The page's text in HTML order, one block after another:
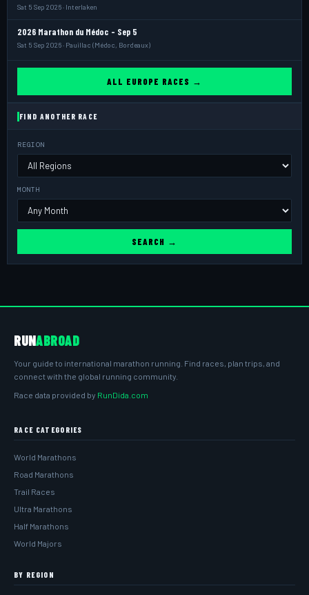
Sat 5 Sep 2026 · Interlaken
2026 Marathon du Médoc - Sep 5
Sat 5 Sep 2026 · Pauillac (Médoc, Bordeaux)
ALL EUROPE RACES →
FIND ANOTHER RACE
REGION
MONTH
SEARCH →
RUNABROAD
Your guide to international marathon running. Find races, plan trips, and
connect with the global running community.
Race data provided by RunDida.com
RACE CATEGORIES
World Marathons
Road Marathons
Trail Races
Ultra Marathons
Half Marathons
World Majors
BY REGION